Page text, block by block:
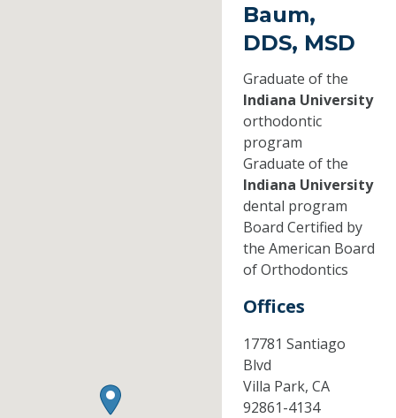
Baum,
DDS, MSD
Graduate of the
Indiana University
orthodontic
program
Graduate of the
Indiana University
dental program
Board Certified by
the American Board
of Orthodontics
Offices
17781 Santiago
Blvd
Villa Park, CA
92861-4134